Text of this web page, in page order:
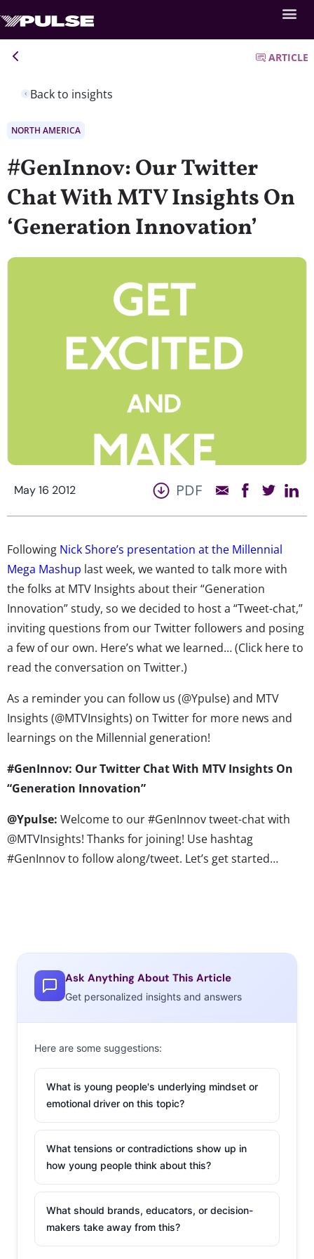
Back to insights
ARTICLE
NORTH AMERICA
#GenInnov: Our Twitter
Chat With MTV Insights On
‘Generation Innovation’
May 16 2012 PDF
Following Nick Shore’s presentation at the Millennial
Mega Mashup last week, we wanted to talk more with
the folks at MTV Insights about their “Generation
Innovation” study, so we decided to host a “Tweet-chat,”
inviting questions from our Twitter followers and posing
a few of our own. Here’s what we learned… (Click here to
read the conversation on Twitter.)
As a reminder you can follow us (@Ypulse) and MTV
Insights (@MTVInsights) on Twitter for more news and
learnings on the Millennial generation!
#GenInnov: Our Twitter Chat With MTV Insights On
“Generation Innovation”
@Ypulse: Welcome to our #GenInnov tweet-chat with
@MTVInsights! Thanks for joining! Use hashtag
#GenInnov to follow along/tweet. Let’s get started…
@MegaMashup:
RT Welcome to our #GenInnov tweet-
chat with @MTVInsights! Thanks for joining! Use hashtag
#GenInnov to follow along/tweet #GenInnov
Tweet-chat! We are excited @Ypulse
@MTVInsights:
A1. #GenY innovation is all around us:
Etsy, Kickstarter, meme-making, mash-up videos…tech
tools + “hustle” = innovation #GenInnov
@MTVInsights:A1..super-powered by tech (akin to
Harry Potter’s magic wand) +empowered by parents
who said ‘if you can dream it, you can do it’ #GenInnov
Q2. Millennials are moving to small cities. How
does this factor in to #GenInnov’s need to make their
Ask Anything About This Article
Get personalized insights and answers
Here are some suggestions:
What is young people's underlying mindset or
emotional driver on this topic?
What tensions or contradictions show up in
how young people think about this?
What should brands, educators, or decision-
makers take away from this?